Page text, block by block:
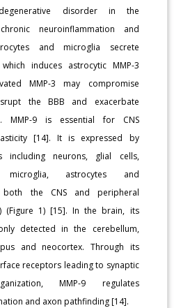
disorder in the
neuroinflammation and
and microglia secrete
induces astrocytic MMP-3
MMP-3 may compromise
the BBB and exacerbate
MMP-9 is essential for CNS
[14]. It is expressed by
including neurons, glial cells,
microglia, astrocytes and
both the CNS and peripheral
(Figure 1) [15]. In the brain, its
detected in the cerebellum,
and neocortex. Through its
receptors leading to synaptic
MMP-9 regulates
and axon pathfinding [14].